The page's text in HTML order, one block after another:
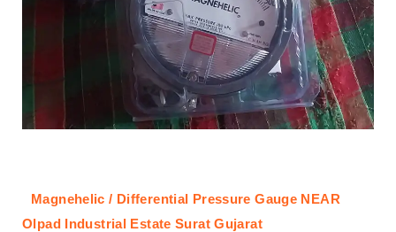
Magnehelic / Differential Pressure Gauge NEAR
Olpad Industrial Estate Surat Gujarat